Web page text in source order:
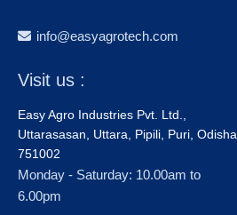
info@easyagrotech.com
Visit us :
Easy Agro Industries Pvt. Ltd.,
Uttarasasan, Uttara, Pipili, Puri, Odisha,
751002
Monday - Saturday: 10.00am to
6.00pm